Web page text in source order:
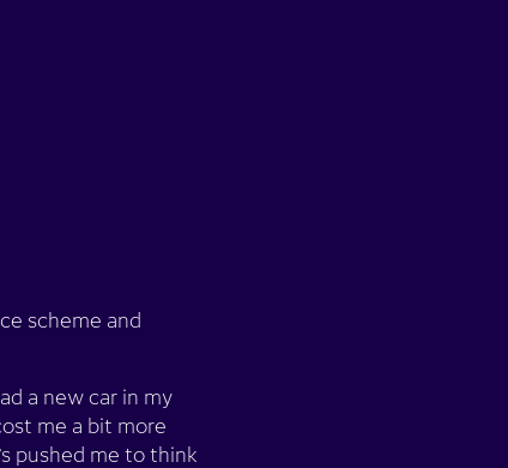
scheme and
a new car in my
me a bit more
pushed me to think